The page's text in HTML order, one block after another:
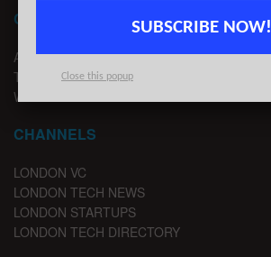
CONTACT
ADVERTISE
TIPS
WRITE FOR US
CHANNELS
LONDON VC
LONDON TECH NEWS
LONDON STARTUPS
LONDON TECH DIRECTORY
SUBSCRIBE NOW!
Close this popup